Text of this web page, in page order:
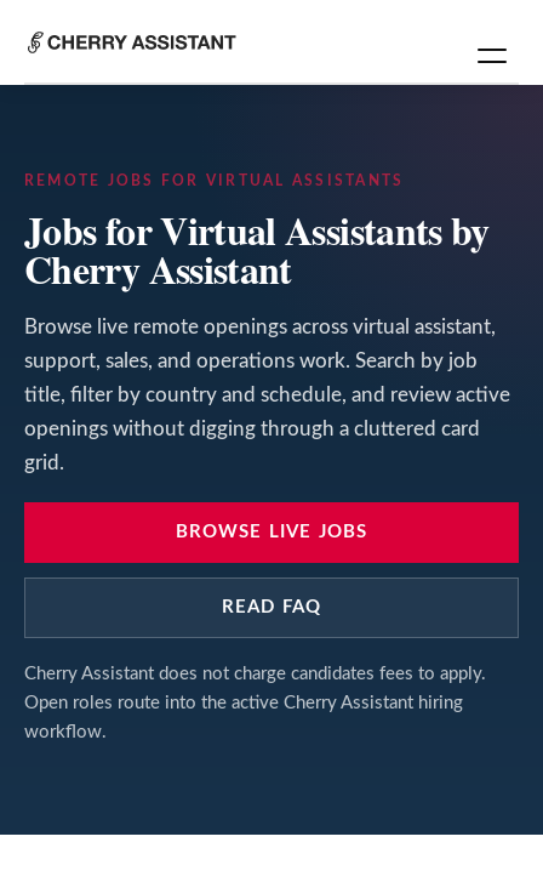
REMOTE JOBS FOR VIRTUAL ASSISTANTS
Jobs for Virtual Assistants by
Cherry Assistant
Browse live remote openings across virtual assistant,
support, sales, and operations work. Search by job
title, filter by country and schedule, and review active
openings without digging through a cluttered card
grid.
BROWSE LIVE JOBS
READ FAQ
Cherry Assistant does not charge candidates fees to apply.
Open roles route into the active Cherry Assistant hiring
workflow.